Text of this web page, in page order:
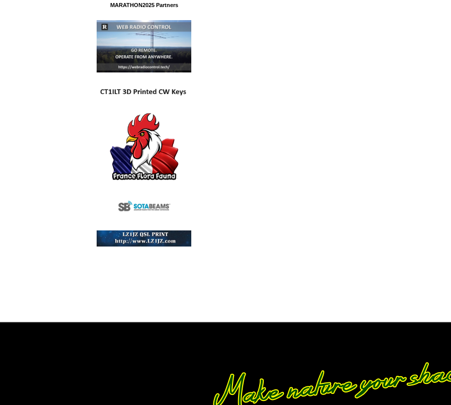
MARATHON2025 Partners